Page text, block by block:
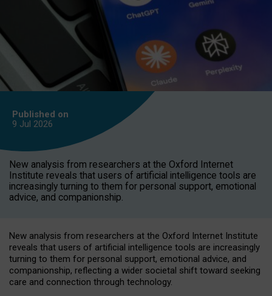
Published on
9 Jul 2026
New analysis from researchers at the Oxford Internet
Institute reveals that users of artificial intelligence tools are
increasingly turning to them for personal support, emotional
advice, and companionship.
New analysis from researchers at the Oxford Internet Institute
reveals that users of artificial intelligence tools are increasingly
turning to them for personal support, emotional advice, and
companionship, reflecting a wider societal shift toward seeking
care and connection through technology.